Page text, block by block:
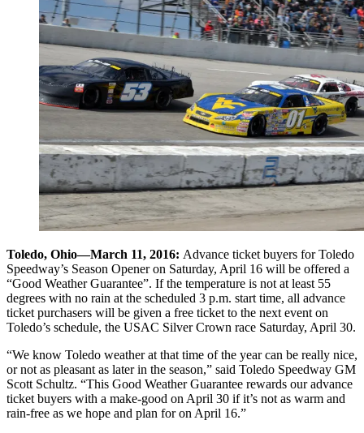
Toledo, Ohio—March 11, 2016: Advance ticket buyers for Toledo
Speedway’s Season Opener on Saturday, April 16 will be offered a
“Good Weather Guarantee”. If the temperature is not at least 55
degrees with no rain at the scheduled 3 p.m. start time, all advance
ticket purchasers will be given a free ticket to the next event on
Toledo’s schedule, the USAC Silver Crown race Saturday, April 30.
“We know Toledo weather at that time of the year can be really nice,
or not as pleasant as later in the season,” said Toledo Speedway GM
Scott Schultz. “This Good Weather Guarantee rewards our advance
ticket buyers with a make-good on April 30 if it’s not as warm and
rain-free as we hope and plan for on April 16.”